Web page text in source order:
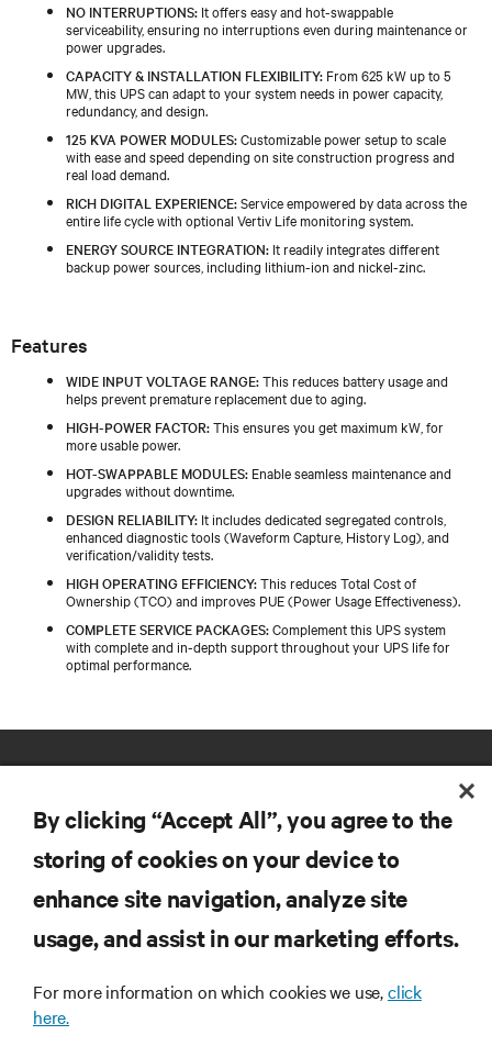
NO INTERRUPTIONS: It offers easy and hot-swappable
serviceability, ensuring no interruptions even during maintenance or
power upgrades.
CAPACITY & INSTALLATION FLEXIBILITY: From 625 kW up to 5
MW, this UPS can adapt to your system needs in power capacity,
redundancy, and design.
125 KVA POWER MODULES:Customizable power setup to scale
with ease and speed depending on site construction progress and
real load demand.
RICH DIGITAL EXPERIENCE:Service empowered by data across the
entire life cycle with optional Vertiv Life monitoring system.
ENERGY SOURCE INTEGRATION: It readily integrates different
backup power sources, including lithium-ion and nickel-zinc.
Features
WIDE INPUT VOLTAGE RANGE:This reduces battery usage and
helps prevent premature replacement due to aging.
HIGH-POWER FACTOR:This ensures you get maximum kW, for
more usable power.
HOT-SWAPPABLE MODULES: Enable seamless maintenance and
upgrades without downtime.
DESIGN RELIABILITY: It includes dedicated segregated controls,
enhanced diagnostic tools (Waveform Capture, History Log), and
verification/validity tests.
HIGH OPERATING EFFICIENCY:This reduces Total Cost of
Ownership (TCO) and improves PUE (Power Usage Effectiveness).
COMPLETE SERVICE PACKAGES:Complement this UPS system
with complete and in-depth support throughout your UPS life for
optimal performance.
RESOURCES
CORPORATE
By clicking “Accept All”, you agree to the
storing of cookies on your device to
enhance site navigation, analyze site
usage, and assist in our marketing efforts.
For more information on which cookies we use,click
here.